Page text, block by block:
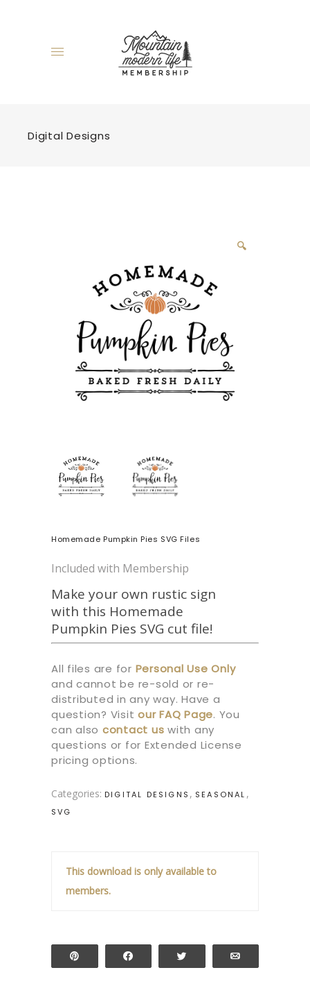
Digital Designs
🔍
Homemade Pumpkin Pies SVG Files
Included with Membership
Make your own rustic sign
with this Homemade
Pumpkin Pies SVG cut file!
All files are for Personal Use Only
and cannot be re-sold or re-
distributed in any way. Have a
question? Visit ourFAQ Page. You
can also contact us with any
questions or for Extended License
pricing options.
Categories: DIGITAL DESIGNS , SEASONAL ,
SVG
This download is only available to
members.